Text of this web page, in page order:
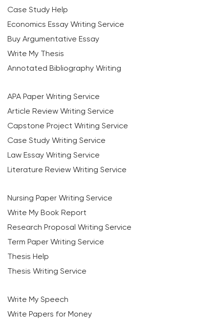
Case Study Help
Economics Essay Writing Service
Buy Argumentative Essay
Write My Thesis
Annotated Bibliography Writing
APA Paper Writing Service
Article Review Writing Service
Capstone Project Writing Service
Case Study Writing Service
Law Essay Writing Service
Literature Review Writing Service
Nursing Paper Writing Service
Write My Book Report
Research Proposal Writing Service
Term Paper Writing Service
Thesis Help
Thesis Writing Service
Write My Speech
Write Papers for Money